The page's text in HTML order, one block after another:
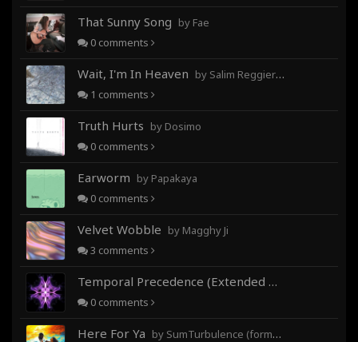
That Sunny Song by Fae
0 comments
Wait, I'm In Heaven by Salim Reggieray
1 comments
Truth Hurts by Dosimo
0 comments
Earworm by Papakaya
0 comments
Velvet Wobble by Magghy Ji
3 comments
Temporal Precedence (Extended Mix)
0 comments
Here For Ya by SumTurbulence (formerly George The III)